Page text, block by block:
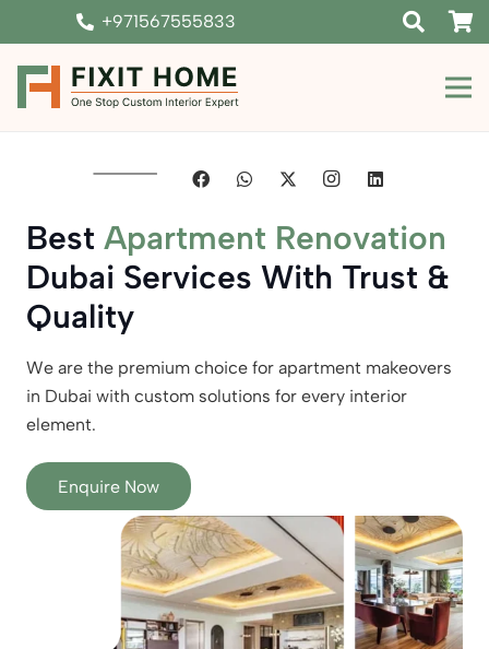
+971567555833
Best Apartment Renovation
Dubai Services With Trust &
Quality
We are the premium choice for apartment makeovers
in Dubai with custom solutions for every interior
element.
Enquire Now